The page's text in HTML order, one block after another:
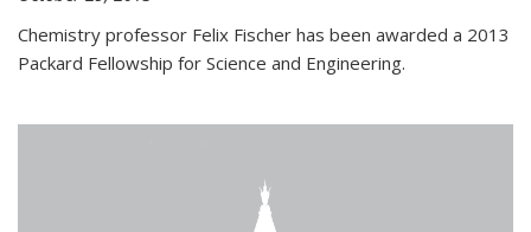
Chemistry professor Felix Fischer has been awarded a 2013
Packard Fellowship for Science and Engineering.